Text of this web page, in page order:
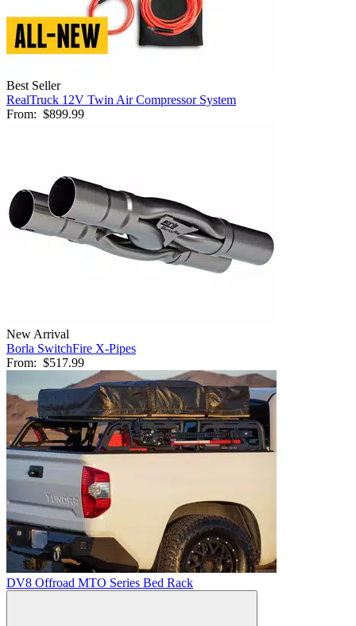
Best Seller
RealTruck 12V Twin Air Compressor System
From: $899.99
New Arrival
Borla SwitchFire X-Pipes
From: $517.99
DV8 Offroad MTO Series Bed Rack